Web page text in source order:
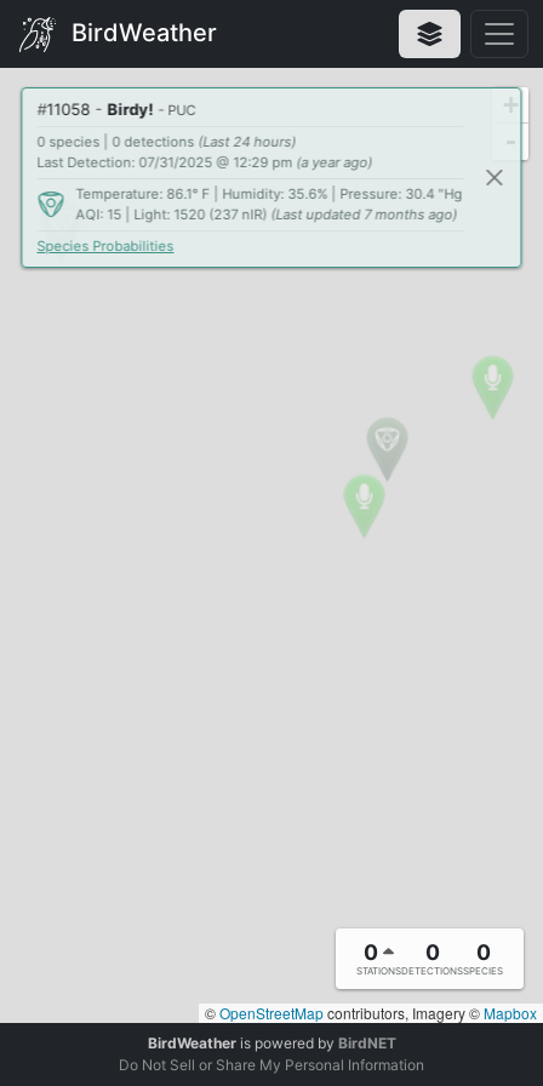
BirdWeather
#11058 - Birdy! - PUC
0 species | 0 detections (Last 24 hours)
Last Detection: 07/31/2025 @ 12:29 pm (a year ago)
Temperature: 86.1° F | Humidity: 35.6% | Pressure: 30.4 "Hg
AQI: 15 | Light: 1520 (237 nIR) (Last updated 7 months ago)
Species Probabilities
0
STATIONS
0
DETECTIONS
0
SPECIES
+
-
©OpenStreetMapcontributors, Imagery ©Mapbox
BirdWeatheris powered by BirdNET
Do Not Sell or Share My Personal Information